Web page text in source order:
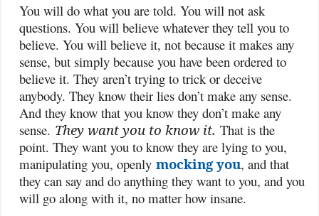
You will do what you are told. You will not ask
questions. You will believe whatever they tell you to
believe. You will believe it, not because it makes any
sense, but simply because you have been ordered to
believe it. They aren’t trying to trick or deceive
anybody. They know their lies don’t make any sense.
And they know that you know they don’t make any
sense. They want you to know it. That is the
point. They want you to know they are lying to you,
manipulating you, openly mocking you, and that
they can say and do anything they want to you, and you
will go along with it, no matter how insane.